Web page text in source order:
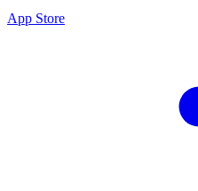
App Store